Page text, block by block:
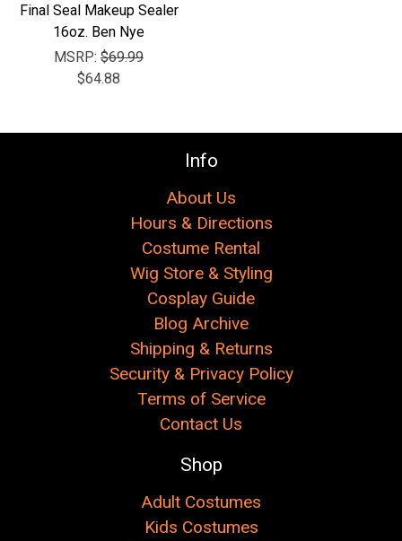
Final Seal Makeup Sealer
16oz. Ben Nye
MSRP: $69.99
$64.88
Info
About Us
Hours & Directions
Costume Rental
Wig Store & Styling
Cosplay Guide
Blog Archive
Shipping & Returns
Security & Privacy Policy
Terms of Service
Contact Us
Shop
Adult Costumes
Kids Costumes